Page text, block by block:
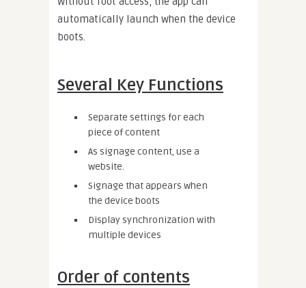
automatically launch when the device
boots.
Several Key Functions
Separate settings for each
piece of content
As signage content, use a
website.
Signage that appears when
the device boots
Display synchronization with
multiple devices
Order of contents